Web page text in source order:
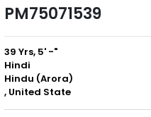
PM75071539
39 Yrs, 5' -"
Hindi
Hindu (Arora)
, United State